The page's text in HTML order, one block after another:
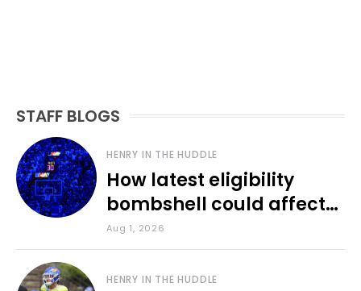
STAFF BLOGS
HENRY IN THE HUDDLE
How latest eligibility
bombshell could affect
various KU sports
Aug 1, 2026
HENRY IN THE HUDDLE